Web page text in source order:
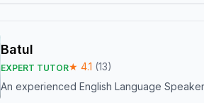
Batul
EXPERT TUTOR★ 4.1 (13)
An experienced English Language